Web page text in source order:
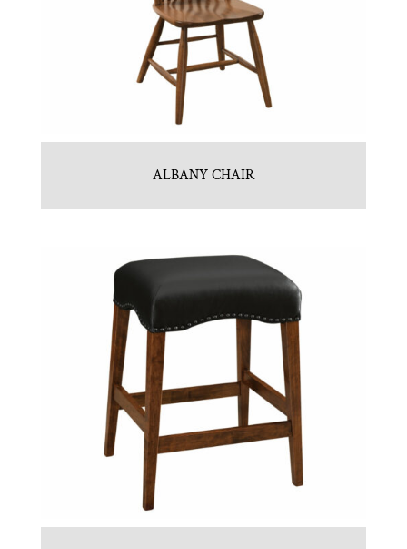
ALBANY CHAIR